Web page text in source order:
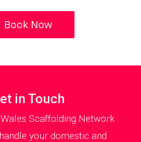
Book Now
in Touch
Scaffolding Network
your domestic and